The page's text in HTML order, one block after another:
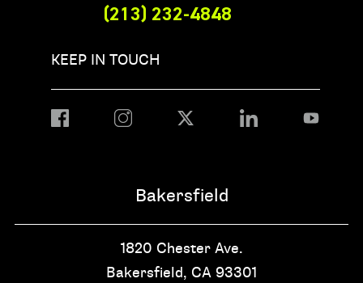
(213) 232-4848
KEEP IN TOUCH
Bakersfield
1820 Chester Ave.
Bakersfield, CA 93301